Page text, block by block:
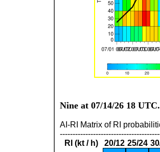
Nine at 07/14/26 18
AI-RI Matrix of RI
RI (kt / h)
20/12 25/24